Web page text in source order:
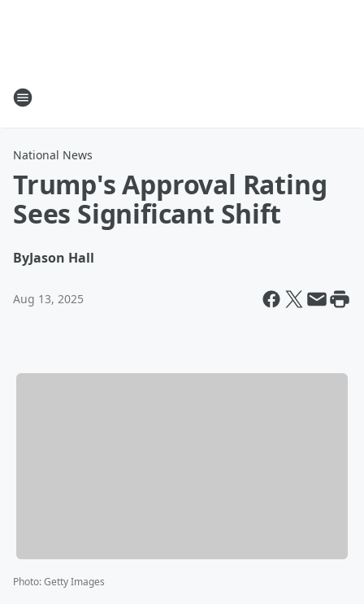
National News
Trump's Approval Rating
Sees Significant Shift
ByJason Hall
Aug 13, 2025
Photo:Getty Images